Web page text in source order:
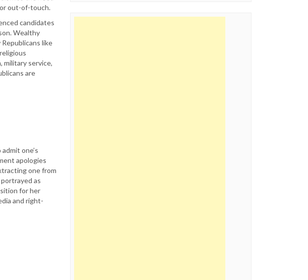
or out-of-touch.
candidates
Wealthy
like
military service,
are
one’s
apologies
one from
as
for her
and right-